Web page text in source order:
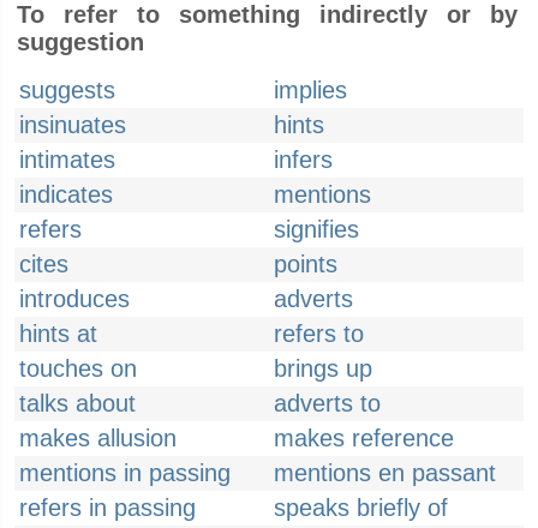
To refer to something indirectly or by
suggestion
suggests
implies
insinuates
hints
intimates
infers
indicates
mentions
refers
signifies
cites
points
introduces
adverts
hints at
refers to
touches on
brings up
talks about
adverts to
makes allusion
makes reference
mentions in passing
mentions en passant
refers in passing
speaks briefly of